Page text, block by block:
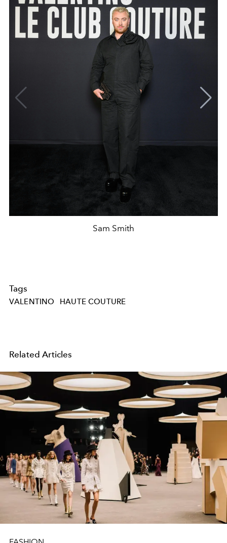
Sam Smith
Tags
VALENTINO HAUTE COUTURE
Related Articles